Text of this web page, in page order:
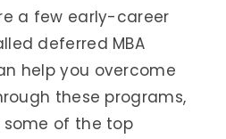
a few early-career
deferred MBA
help you overcome
these programs,
of the top